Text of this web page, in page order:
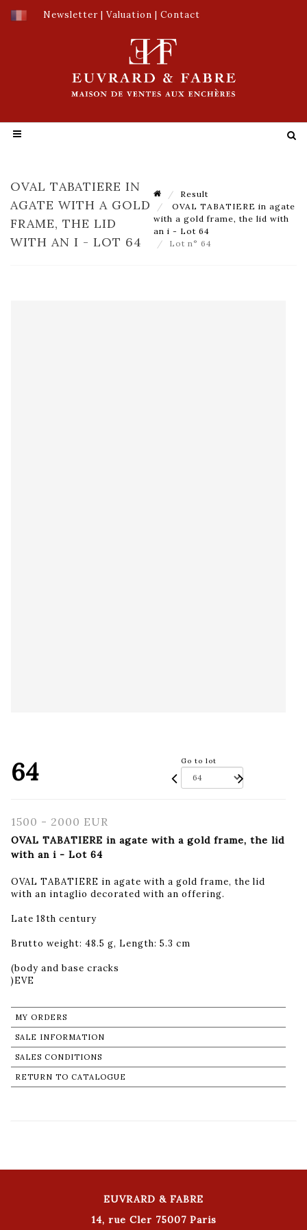
Newsletter | Valuation | Contact
OVAL TABATIERE IN
AGATE WITH A GOLD
FRAME, THE LID
WITH AN I - LOT 64
Result
OVAL TABATIERE in agate
with a gold frame, the lid with
an i - Lot 64
Lot n° 64
64 Go to lot
1500 - 2000 EUR
OVAL TABATIERE in agate with a gold frame, the lid
with an i - Lot 64
OVAL TABATIERE in agate with a gold frame, the lid
with an intaglio decorated with an offering.
Late 18th century
Brutto weight: 48.5 g, Length: 5.3 cm
(body and base cracks
MY ORDERS
SALE INFORMATION
SALES CONDITIONS
RETURN TO CATALOGUE
EUVRARD & FABRE
14, rue Cler 75007 Paris